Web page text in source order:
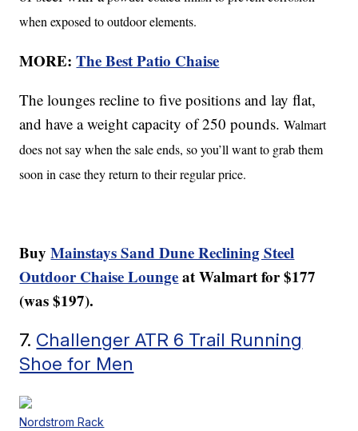
when exposed to outdoor elements.
MORE:The Best Patio Chaise
The lounges recline to five positions and lay flat,
and have a weight capacity of 250 pounds.Walmart
does not say when the sale ends, so you’ll want to grab them
soon in case they return to their regular price.
BuyMainstays Sand Dune Reclining Steel
Outdoor Chaise Loungeat Walmart for $177
(was $197).
7. Challenger ATR 6 Trail Running
Shoe for Men
Nordstrom Rack